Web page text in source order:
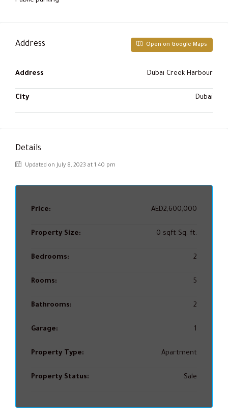
Address Open on Google Maps
Address Dubai Creek Harbour
City Dubai
Details
Updated on July 8, 2023 at 1:40 pm
Price: AED2,600,000
Property Size: 0 sqft Sq. ft.
Bedrooms: 2
Rooms: 5
Bathrooms: 2
Garage: 1
Property Type: Apartment
Property Status: Sale